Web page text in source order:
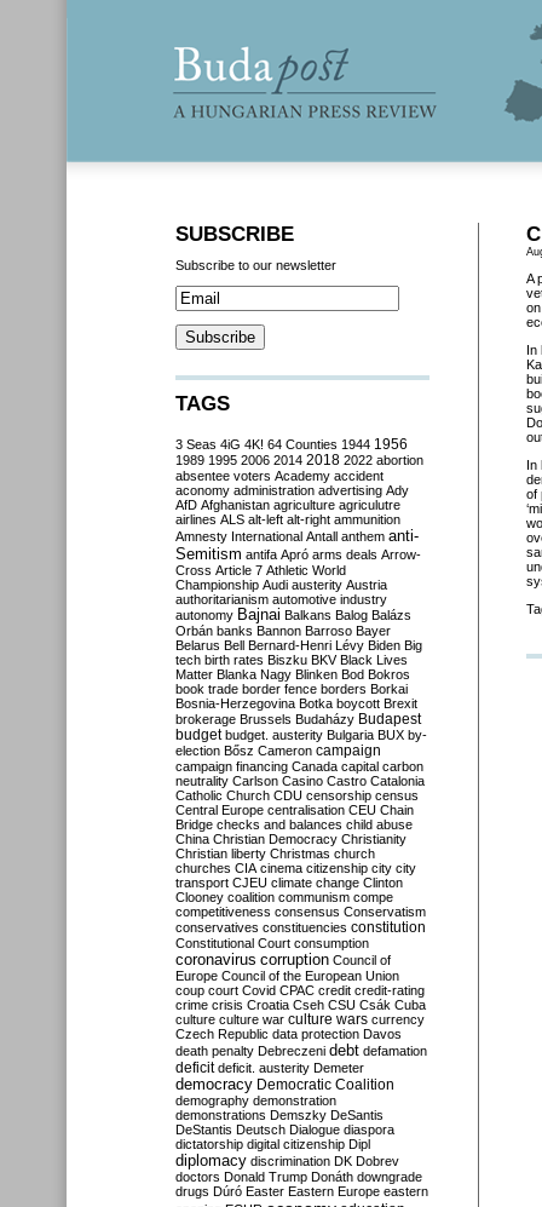
A
In
In
of
SUBSCRIBE
Subscribe to our newsletter
TAGS
3 Seas 4iG 4K! 64 Counties 1944 1956
1989 1995 2006 2014 2018 2022 abortion
absentee voters Academy accident
aconomy administration advertising Ady
AfD Afghanistan agriculture agriculutre
airlines ALS alt-left alt-right ammunition
Amnesty International Antall anthem anti-
Semitism antifa Apró arms deals Arrow-
Cross Article 7 Athletic World
Championship Audi austerity Austria
authoritarianism automotive industry
autonomy Bajnai Balkans Balog Balázs
Orbán banks Bannon Barroso Bayer
Belarus Bell Bernard-Henri Lévy Biden Big
tech birth rates Biszku BKV Black Lives
Matter Blanka Nagy Blinken Bod Bokros
book trade border fence borders Borkai
Bosnia-Herzegovina Botka boycott Brexit
brokerage Brussels Budaházy Budapest
budget budget. austerity Bulgaria BUX by-
election Bősz Cameron campaign
campaign financing Canada capital carbon
neutrality Carlson Casino Castro Catalonia
Catholic Church CDU censorship census
Central Europe centralisation CEU Chain
Bridge checks and balances child abuse
China Christian Democracy Christianity
Christian liberty Christmas church
churches CIA cinema citizenship city city
transport CJEU climate change Clinton
Clooney coalition communism compe
competitiveness consensus Conservatism
conservatives constituencies constitution
Constitutional Court consumption
coronavirus corruption Council of
Europe Council of the European Union
coup court Covid CPAC credit credit-rating
crime crisis Croatia Cseh CSU Csák Cuba
culture culture war culture wars currency
Czech Republic data protection Davos
death penalty Debreczeni debt defamation
deficit deficit. austerity Demeter
democracy Democratic Coalition
demography demonstration
demonstrations Demszky DeSantis
DeStantis Deutsch Dialogue diaspora
dictatorship digital citizenship Dipl
diplomacy discrimination DK Dobrev
doctors Donald Trump Donáth downgrade
drugs Dúró Easter Eastern Europe eastern